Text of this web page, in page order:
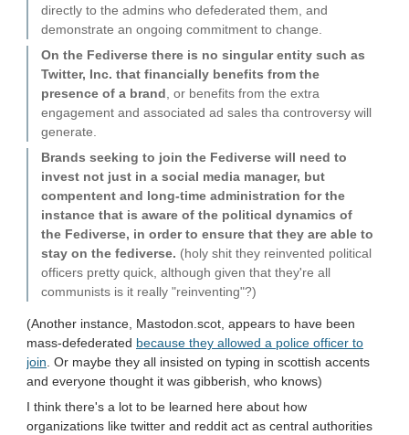
directly to the admins who defederated them, and
demonstrate an ongoing commitment to change.
On the Fediverse there is no singular entity such as
Twitter, Inc. that financially benefits from the
presence of a brand, or benefits from the extra
engagement and associated ad sales tha controversy will
generate.
Brands seeking to join the Fediverse will need to
invest not just in a social media manager, but
compentent and long-time administration for the
instance that is aware of the political dynamics of
the Fediverse, in order to ensure that they are able to
stay on the fediverse. (holy shit they reinvented political
officers pretty quick, although given that they're all
communists is it really "reinventing"?)
(Another instance, Mastodon.scot, appears to have been
mass-defederated because they allowed a police officer to
join. Or maybe they all insisted on typing in scottish accents
and everyone thought it was gibberish, who knows)
I think there's a lot to be learned here about how
organizations like twitter and reddit act as central authorities